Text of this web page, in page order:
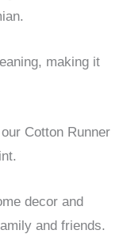
making it
Cotton Runner
decor and
and friends.